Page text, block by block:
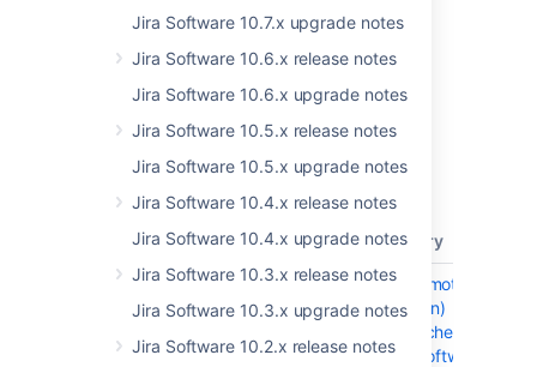
Jira Software 10.7.x upgrade notes
Jira Software 10.6.x release notes
Jira Software 10.6.x upgrade notes
Jira Software 10.5.x release notes
Jira Software 10.5.x upgrade notes
Jira Software 10.4.x release notes
Jira Software 10.4.x upgrade notes
Jira Software 10.3.x release notes
Jira Software 10.3.x upgrade notes
Jira Software 10.2.x release notes
Check out the new features and other
highlights in the
Get the latest version
Released on 14 November 2024
Key Summary
JSWSERVER-26273
RCE (Remote Code
Execution)
org.apache.avro:avro
in Jira Software Data